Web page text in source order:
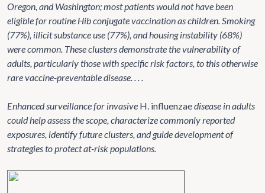
Oregon, and Washington; most patients would not have been
eligible for routine Hib conjugate vaccination as children. Smoking
(77%), illicit substance use (77%), and housing instability (68%)
were common. These clusters demonstrate the vulnerability of
adults, particularly those with specific risk factors, to this otherwise
rare vaccine-preventable disease. . . .
Enhanced surveillance for invasive H. influenzaedisease in adults
could help assess the scope, characterize commonly reported
exposures, identify future clusters, and guide development of
strategies to protect at-risk populations.